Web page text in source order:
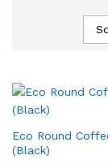
Eco Round
(Black)